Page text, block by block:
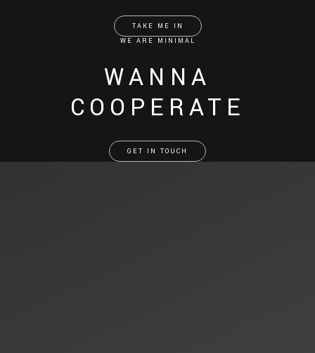
TAKE ME IN
WE ARE MINIMAL
WANNA
COOPERATE
GET IN TOUCH